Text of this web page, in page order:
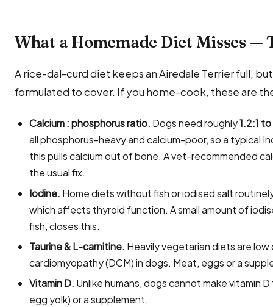
What a Homemade Diet Misses —
A rice-dal-curd diet keeps an Airedale Terrier full,
formulated to cover. If you home-cook, these are
Calcium : phosphorus ratio. Dogs need roughly1.2:1 to
all phosphorus-heavy and calcium-poor, so a typical
this pulls calcium out of bone. A vet-recommended
the usual fix.
Iodine. Home diets without fish or iodised salt
which affects thyroid function. A small amount of
fish, closes this.
Taurine & L-carnitine. Heavily vegetarian diets are
cardiomyopathy (DCM) in dogs. Meat, eggs or a
Vitamin D. Unlike humans, dogs cannot make vitamin
egg yolk) or a supplement.